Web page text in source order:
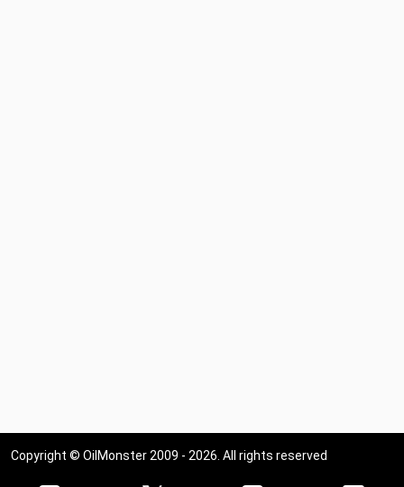
Copyright © OilMonster 2009 - 2026. All rights reserved